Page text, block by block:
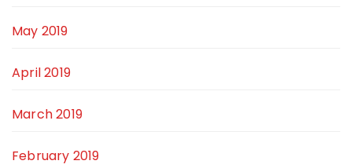
May 2019
April 2019
March 2019
February 2019